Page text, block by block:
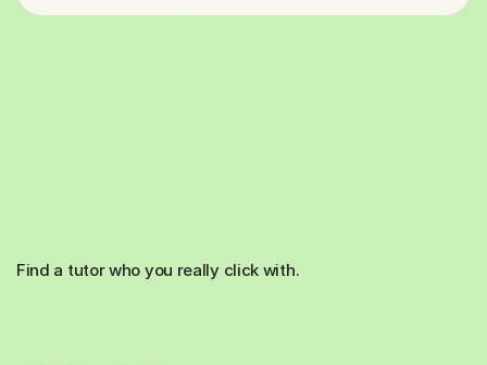
Find a tutor who you really click with.